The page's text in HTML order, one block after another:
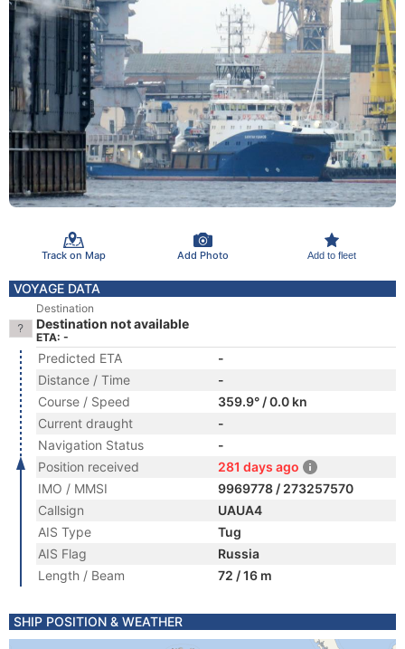
Track on Map Add Photo Add to fleet
VOYAGE DATA
Destination
Destination not available
ETA: -
Predicted ETA
-
Distance / Time
-
Course / Speed
359.9° / 0.0 kn
Current draught
-
Navigation Status
-
Position received
281 days ago
IMO / MMSI
9969778 / 273257570
Callsign
UAUA4
AIS Type
Tug
AIS Flag
Russia
Length / Beam
72 / 16 m
SHIP POSITION & WEATHER